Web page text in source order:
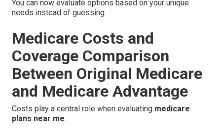
You can now evaluate options based on your unique
needs instead of guessing.
Medicare Costs and
Coverage Comparison
Between Original Medicare
and Medicare Advantage
Costs play a central role when evaluating medicare
plans near me.